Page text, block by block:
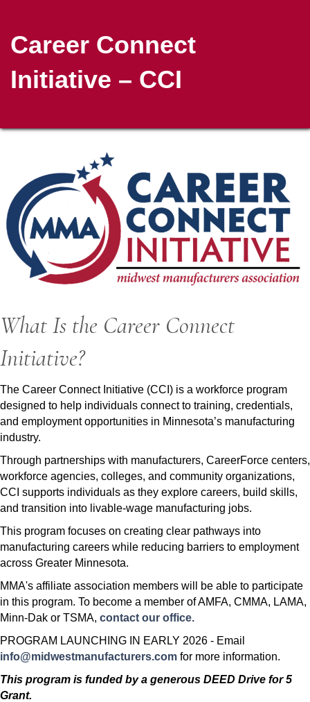
Career Connect
Initiative – CCI
What Is the Career Connect
Initiative?
The Career Connect Initiative (CCI) is a workforce program
designed to help individuals connect to training, credentials,
and employment opportunities in Minnesota’s manufacturing
industry.
Through partnerships with manufacturers, CareerForce centers,
workforce agencies, colleges, and community organizations,
CCI supports individuals as they explore careers, build skills,
and transition into livable-wage manufacturing jobs.
This program focuses on creating clear pathways into
manufacturing careers while reducing barriers to employment
across Greater Minnesota.
MMA's affiliate association members will be able to participate
in this program. To become a member of AMFA, CMMA, LAMA,
Minn-Dak or TSMA, contact our office.
PROGRAM LAUNCHING IN EARLY 2026 - Email
info@midwestmanufacturers.com for more information.
This program is funded by a generous DEED Drive for 5
Grant.